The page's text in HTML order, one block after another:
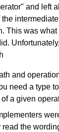
and left
This was
and
need a type
a given
read the